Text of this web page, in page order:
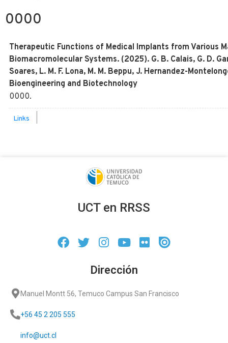
0000
Therapeutic Functions of Medical Implants from Various
Biomacromolecular Systems. (2025). G. B. Calais, G. D.
Soares, L. M. F. Lona, M. M. Beppu, J. Hernandez-
Bioengineering and Biotechnology
0000.
Links
UCT en RRSS
Dirección
Manuel Montt 56, Temuco Campus San Francisco
+56 45 2 205 555
info@uct.cl